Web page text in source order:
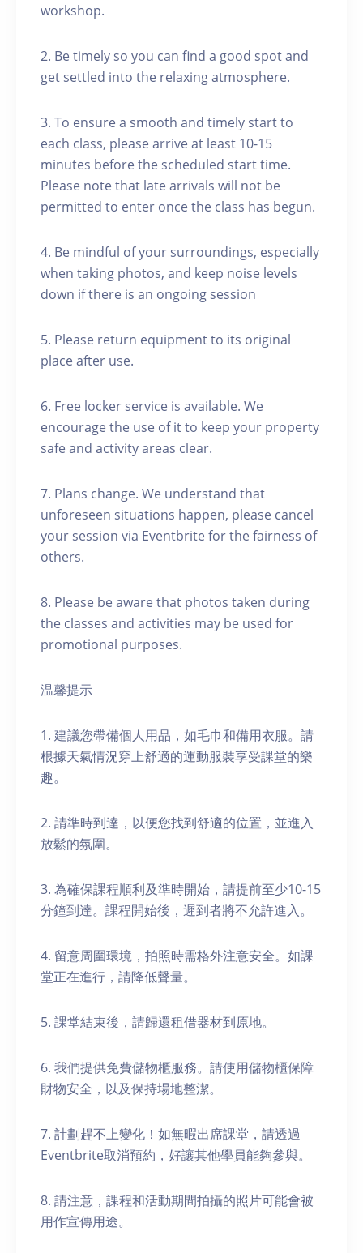
workshop.
2. Be timely so you can find a good spot and
get settled into the relaxing atmosphere.
3. To ensure a smooth and timely start to
each class, please arrive at least 10-15
minutes before the scheduled start time.
Please note that late arrivals will not be
permitted to enter once the class has begun.
4. Be mindful of your surroundings, especially
when taking photos, and keep noise levels
down if there is an ongoing session
5. Please return equipment to its original
place after use.
6. Free locker service is available. We
encourage the use of it to keep your property
safe and activity areas clear.
7. Plans change. We understand that
unforeseen situations happen, please cancel
your session via Eventbrite for the fairness of
others.
8. Please be aware that photos taken during
the classes and activities may be used for
promotional purposes.
温馨提示
1. 建議您帶備個人用品，如毛巾和備用衣服。請
根據天氣情況穿上舒適的運動服裝享受課堂的樂
趣。
2. 請準時到達，以便您找到舒適的位置，並進入
放鬆的氛圍。
3. 為確保課程順利及準時開始，請提前至少10-15
分鐘到達。課程開始後，遲到者將不允許進入。
4. 留意周圍環境，拍照時需格外注意安全。如課
堂正在進行，請降低聲量。
5. 課堂結束後，請歸還租借器材到原地。
6. 我們提供免費儲物櫃服務。請使用儲物櫃保障
財物安全，以及保持場地整潔。
7. 計劃趕不上變化！如無暇出席課堂，請透過
Eventbrite取消預約，好讓其他學員能夠參與。
8. 請注意，課程和活動期間拍攝的照片可能會被
用作宣傳用途。